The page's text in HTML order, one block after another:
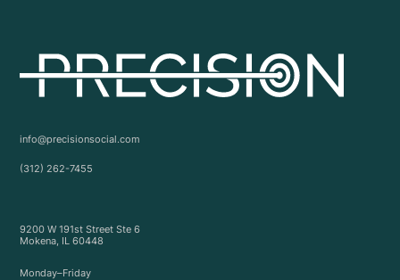
info@precisionsocial.com
(312) 262-7455
9200 W 191st Street Ste 6
Mokena, IL 60448
Monday–Friday